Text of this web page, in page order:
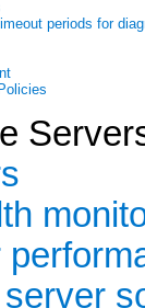
periods for